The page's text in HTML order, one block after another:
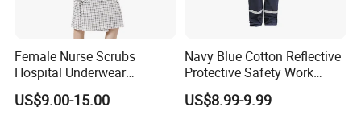
Female Nurse Scrubs
Hospital Underwear
Hospital Scrubs Nurse Suit
White Nurse Uniform
US$9.00-15.00
Navy Blue Cotton Reflective
Protective Safety Work
Cloth Fire Resistance
Coverall En11612
US$8.99-9.99